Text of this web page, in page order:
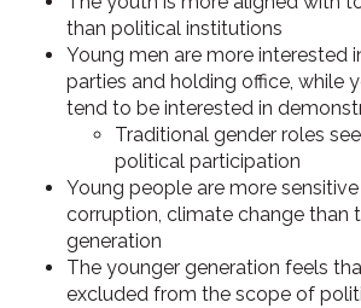
than political institutions
Young men are more interested
parties and holding office, while
tend to be interested in
Traditional gender roles
political participation
Young people are more
corruption, climate change than
generation
The younger generation feels
excluded from the scope of